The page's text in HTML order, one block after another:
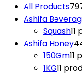
All Products79
Ashifa
Squash11
Ashifa Honey4
150Gm11
1KG11